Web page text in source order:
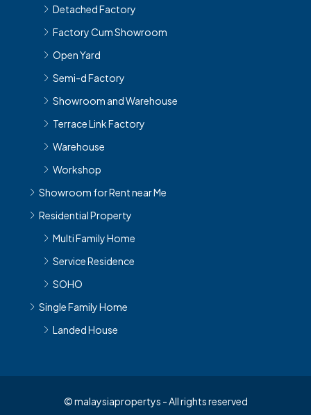
Detached Factory
Factory Cum Showroom
Open Yard
Semi-d Factory
Showroom and Warehouse
Terrace Link Factory
Warehouse
Workshop
Showroom for Rent near Me
Residential Property
Multi Family Home
Service Residence
SOHO
Single Family Home
Landed House
© malaysiapropertys - All rights reserved